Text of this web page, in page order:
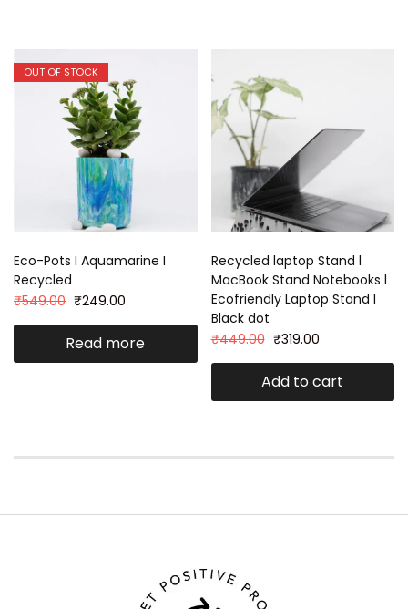
OUT OF STOCK
Eco-Pots I Aquamarine I
Recycled
₹549.00 ₹249.00
Read more
Recycled laptop Stand l
MacBook Stand Notebooks l
Ecofriendly Laptop Stand I
Black dot
₹449.00 ₹319.00
Add to cart